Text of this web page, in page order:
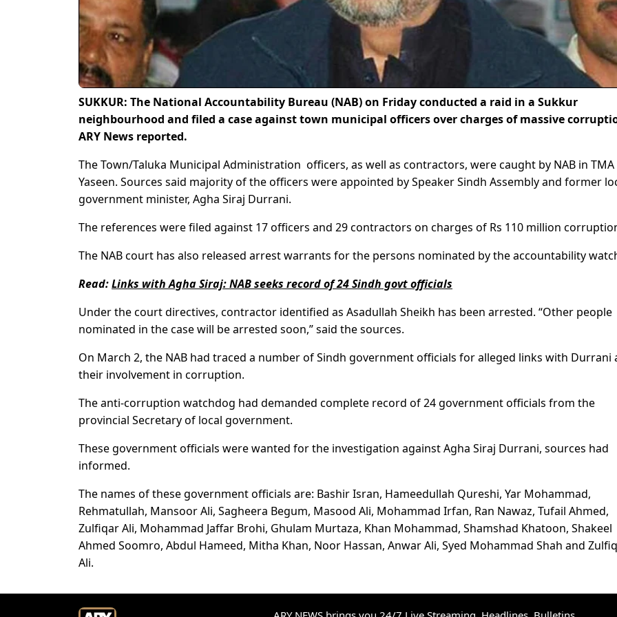
SUKKUR: The National Accountability Bureau (NAB) on Friday conducted a raid in a Sukkur
neighbourhood and filed a case against town municipal officers over charges of massive
ARY News reported.
The Town/Taluka Municipal Administration officers, as well as contractors, were caught by NAB in
Yaseen. Sources said majority of the officers were appointed by Speaker Sindh Assembly and former
government minister, Agha Siraj Durrani.
The references were filed against 17 officers and 29 contractors on charges of Rs 110 million
The NAB court has also released arrest warrants for the persons nominated by the accountability
Read:Links with Agha Siraj: NAB seeks record of 24 Sindh govt officials
Under the court directives, contractor identified as Asadullah Sheikh has been arrested. “Other people
nominated in the case will be arrested soon,” said the sources.
On March 2, the NAB had traced a number of Sindh government officials for alleged links with Durrani
their involvement in corruption.
The anti-corruption watchdog had demanded complete record of 24 government officials from the
provincial Secretary of local government.
These government officials were wanted for the investigation against Agha Siraj Durrani, sources had
informed.
The names of these government officials are: Bashir Isran, Hameedullah Qureshi, Yar Mohammad,
Rehmatullah, Mansoor Ali, Sagheera Begum, Masood Ali, Mohammad Irfan, Ran Nawaz, Tufail Ahmed,
Zulfiqar Ali, Mohammad Jaffar Brohi, Ghulam Murtaza, Khan Mohammad, Shamshad Khatoon, Shakeel
Ahmed Soomro, Abdul Hameed, Mitha Khan, Noor Hassan, Anwar Ali, Syed Mohammad Shah and
Ali.